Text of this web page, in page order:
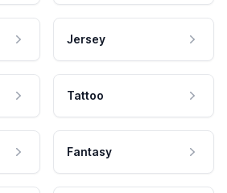
Jersey
Tattoo
Fantasy